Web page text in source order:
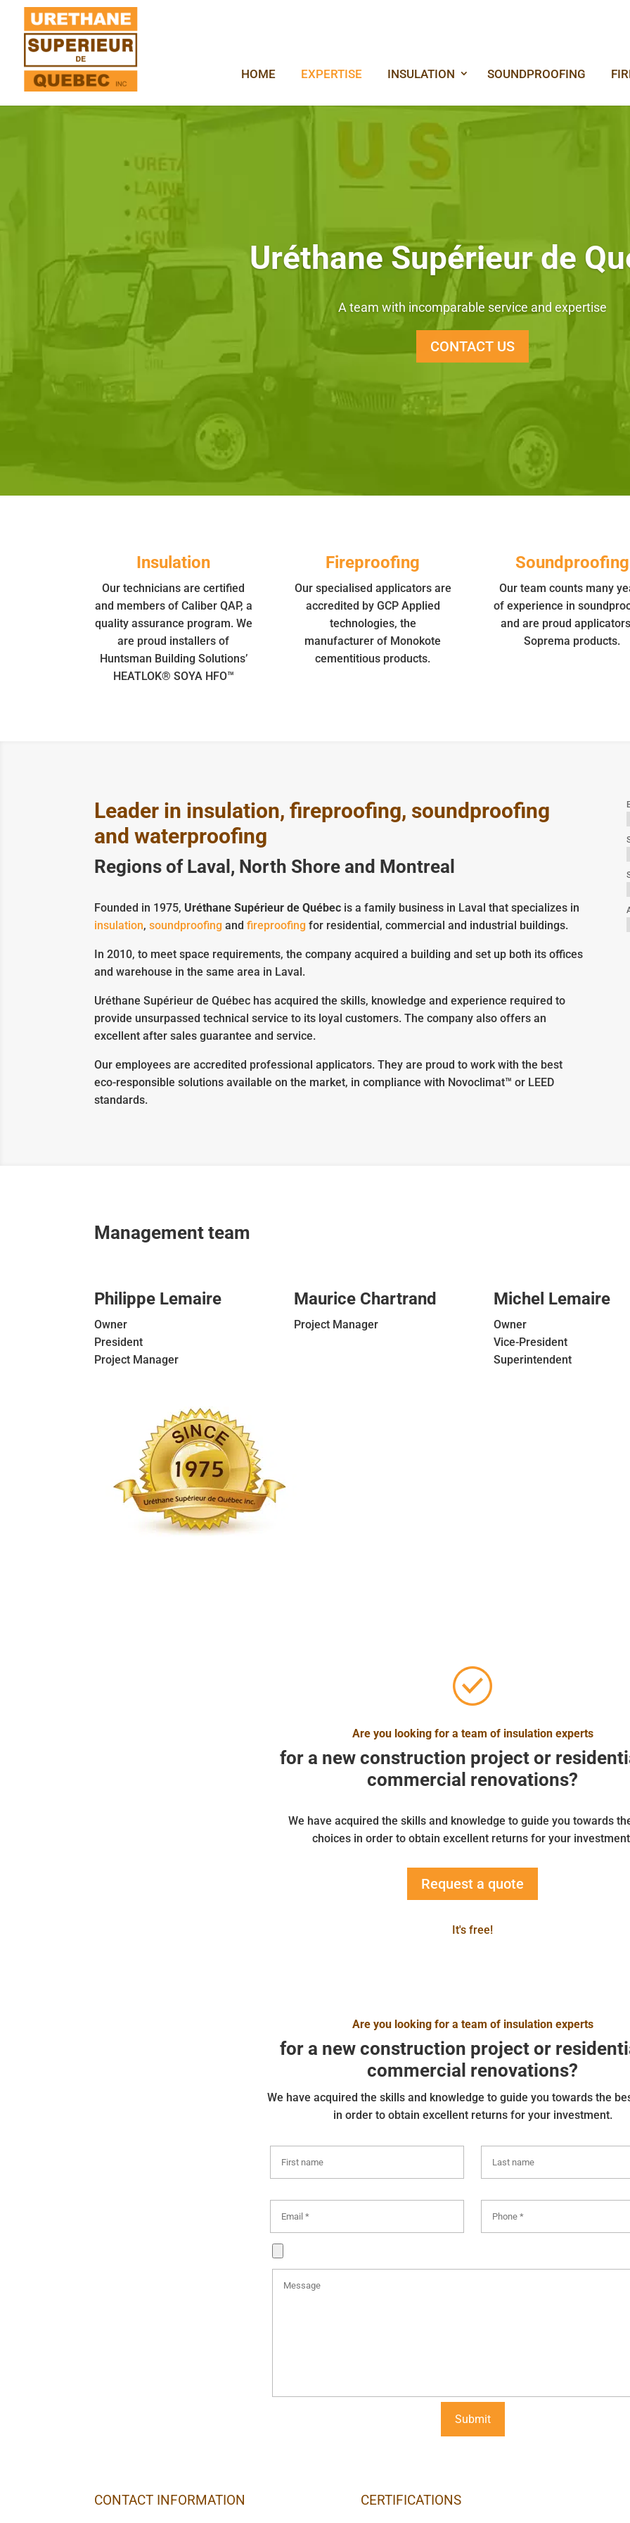
HOME EXPERTISE INSULATION SOUNDPROOFING
Uréthane Supérieur de
A team with incomparable service and expertise
CONTACT US
Insulation
Our technicians are certified
and members of Caliber QAP, a
quality assurance program. We
are proud installers of
Huntsman Building Solutions’
HEATLOK® SOYA HFO™
Fireproofing
Our specialised applicators are
accredited by GCP Applied
technologies, the
manufacturer of Monokote
cementitious products.
Soundproofing
Our team counts many
of experience in
and are proud
Soprema products.
Leader in insulation, fireproofing, soundproofing
and waterproofing
Regions of Laval, North Shore and Montreal
Founded in 1975, Uréthane Supérieur de Québec is a family business in Laval that specializes in
insulation,soundproofing andfireproofing for residential, commercial and industrial buildings.
In 2010, to meet space requirements, the company acquired a building and set up both its offices
and warehouse in the same area in Laval.
Uréthane Supérieur de Québec has acquired the skills, knowledge and experience required to
provide unsurpassed technical service to its loyal customers. The company also offers an
excellent after sales guarantee and service.
Our employees are accredited professional applicators. They are proud to work with the best
eco-responsible solutions available on the market, in compliance with Novoclimat™ or LEED
standards.
Management team
Philippe Lemaire
Owner
President
Project Manager
Maurice Chartrand
Project Manager
Michel Lemaire
Owner
Vice-President
Superintendent
Are you looking for a team of insulation experts
for a new construction project or
commercial renovations?
We have acquired the skills and knowledge to guide you towards
choices in order to obtain excellent returns for your
Request a quote
It's free!
Are you looking for a team of insulation experts
for a new construction project or
commercial renovations?
We have acquired the skills and knowledge to guide you towards the
in order to obtain excellent returns for your investment.
CONTACT INFORMATION CERTIFICATIONS